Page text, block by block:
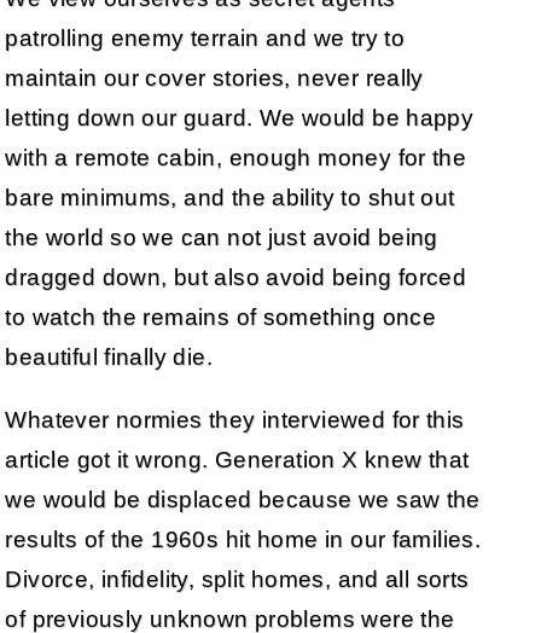
patrolling enemy terrain and we try to
maintain our cover stories, never really
letting down our guard. We would be happy
with a remote cabin, enough money for the
bare minimums, and the ability to shut out
the world so we can not just avoid being
dragged down, but also avoid being forced
to watch the remains of something once
beautiful finally die.
Whatever normies they interviewed for this
article got it wrong. Generation X knew that
we would be displaced because we saw the
results of the 1960s hit home in our families.
Divorce, infidelity, split homes, and all sorts
of previously unknown problems were the